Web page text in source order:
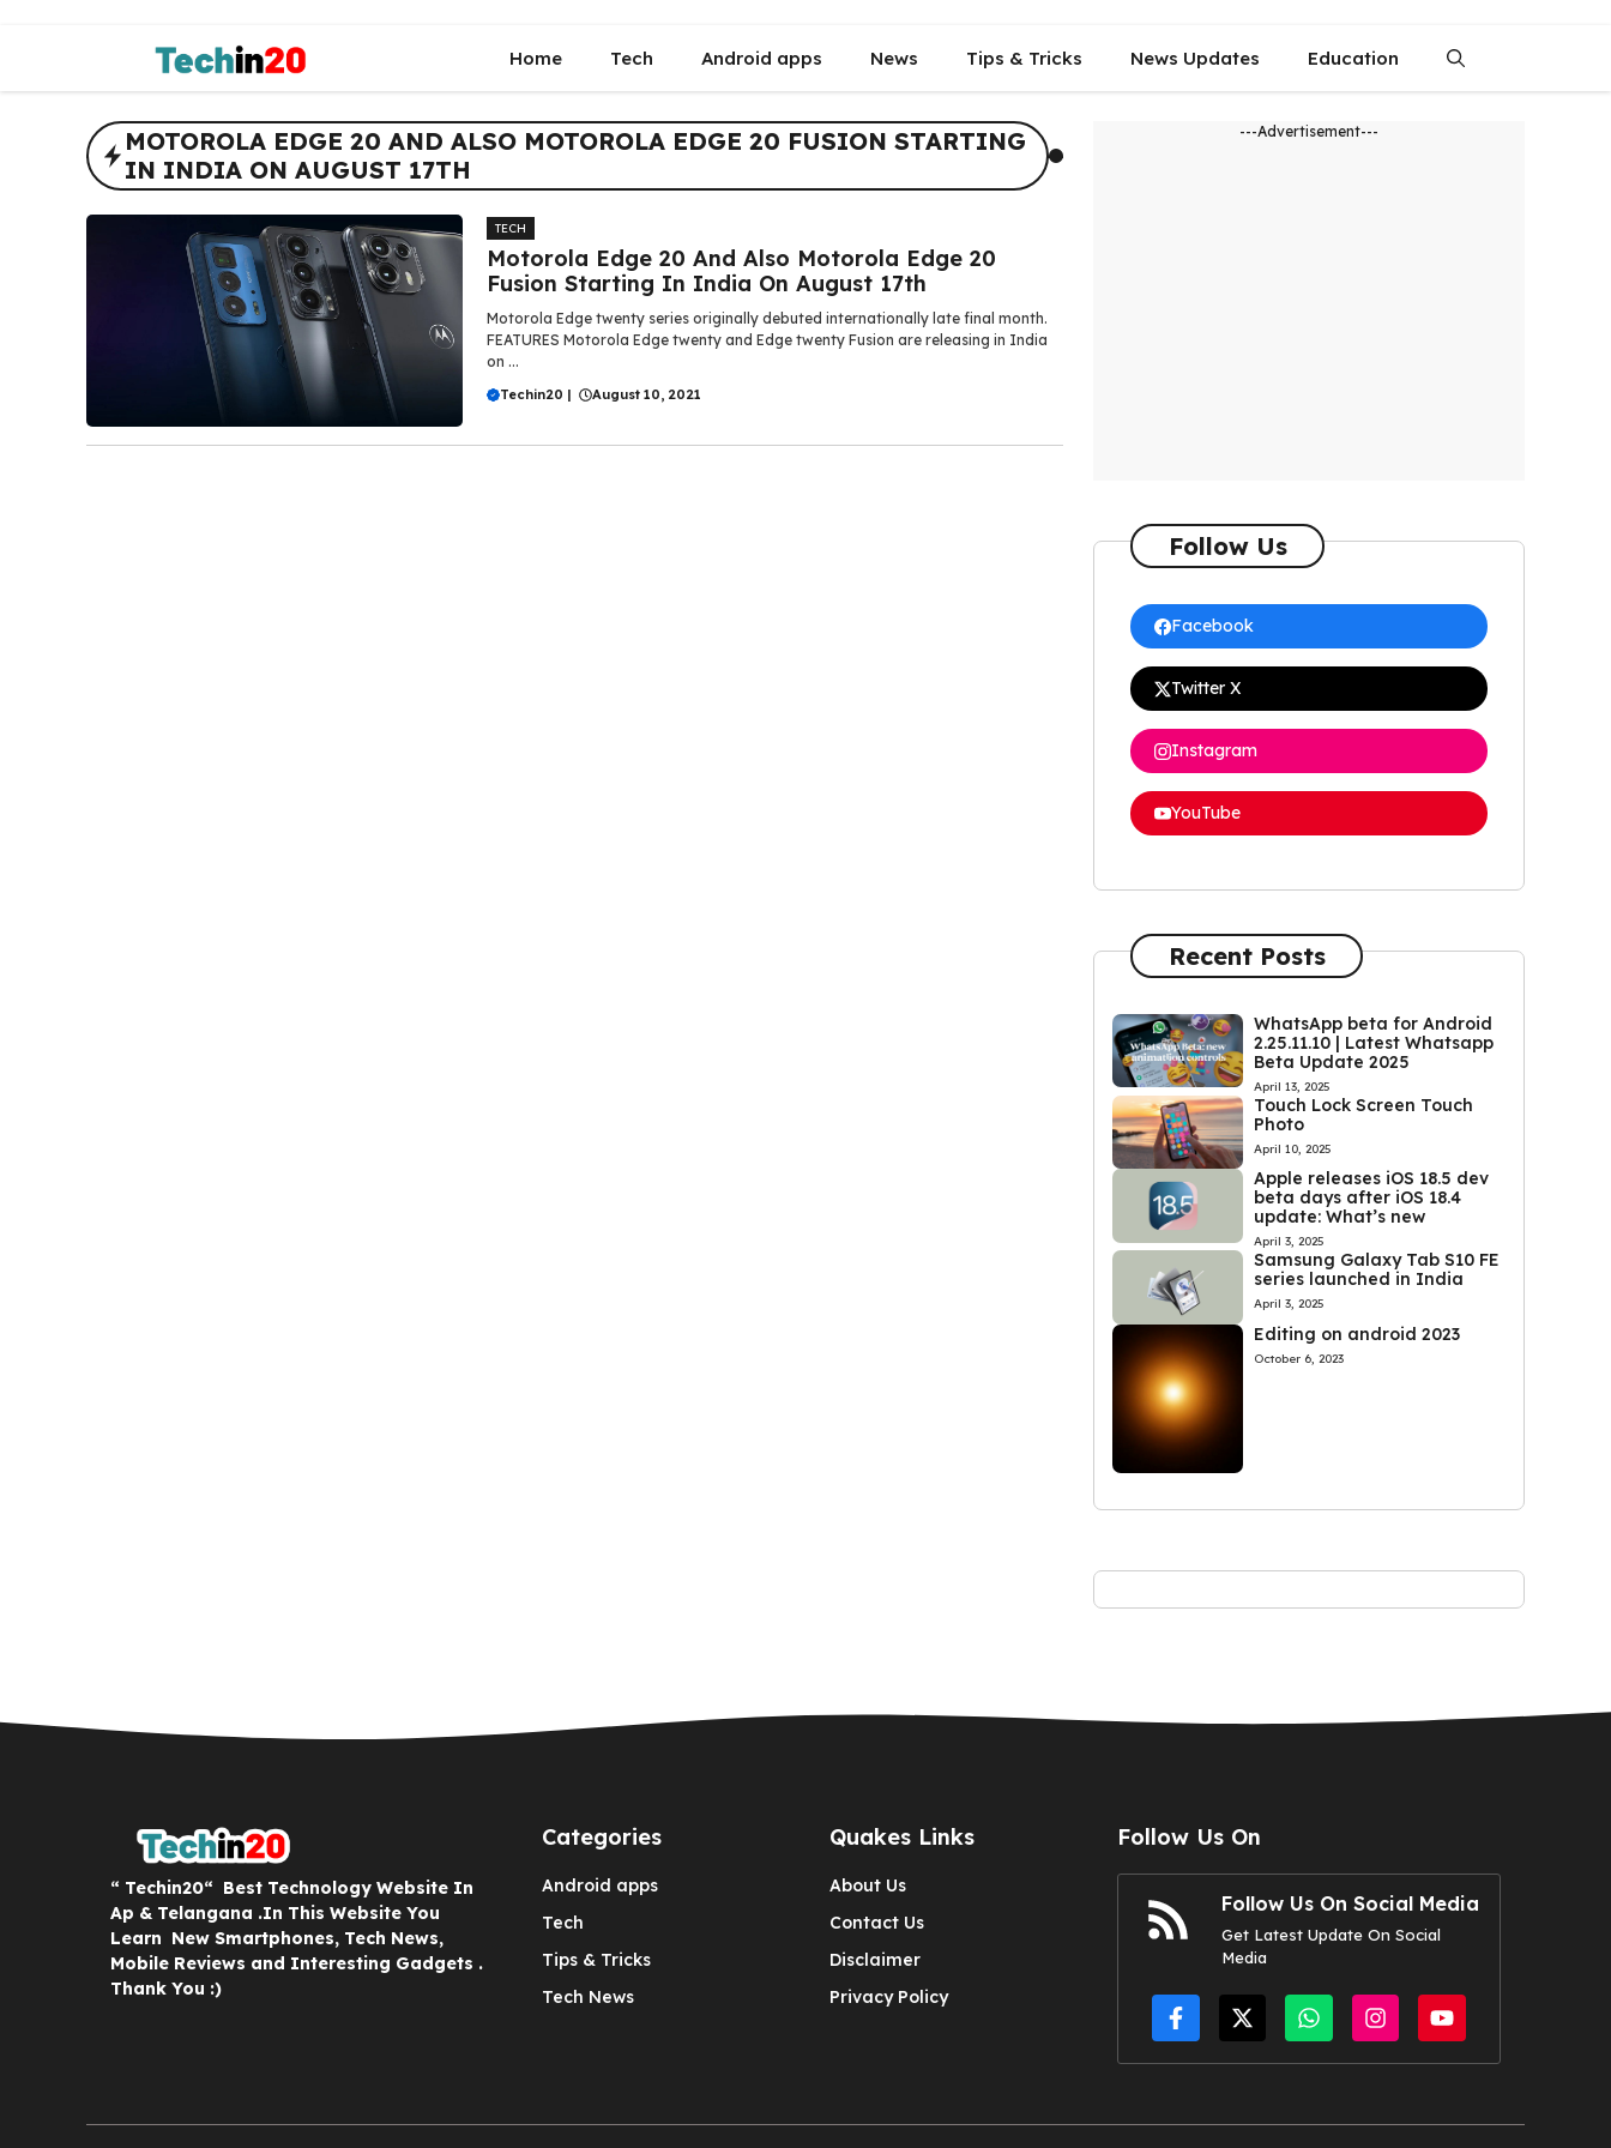
Home Tech Android apps News Tips & Tricks News Updates Education
MOTOROLA EDGE 20 AND ALSO MOTOROLA EDGE 20 FUSION STARTING
IN INDIA ON AUGUST 17TH
TECH
Motorola Edge 20 And Also Motorola Edge 20
Fusion Starting In India On August 17th
Motorola Edge twenty series originally debuted internationally late final month.
FEATURES Motorola Edge twenty and Edge twenty Fusion are releasing in India
on ...
Techin20 | August 10, 2021
---Advertisement---
Follow Us
Facebook
Twitter X
Instagram
YouTube
Recent Posts
WhatsApp beta for Android
2.25.11.10 | Latest Whatsapp
Beta Update 2025
April 13, 2025
Touch Lock Screen Touch
Photo
April 10, 2025
Apple releases iOS 18.5 dev
beta days after iOS 18.4
update: What’s new
April 3, 2025
Samsung Galaxy Tab S10 FE
series launched in India
April 3, 2025
Editing on android 2023
October 6, 2023
“ Techin20“ Best Technology Website In
Ap & Telangana .In This Website You
Learn New Smartphones, Tech News,
Mobile Reviews and Interesting Gadgets .
Thank You :)
Categories
Android apps
Tech
Tips & Tricks
Tech News
Quakes Links
About Us
Contact Us
Disclaimer
Privacy Policy
Follow Us On
Follow Us On Social Media
Get Latest Update On Social
Media